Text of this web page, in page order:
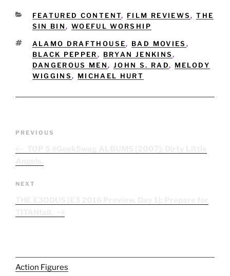
CATEGORIES
FEATURED CONTENT, FILM REVIEWS,THE
SIN BIN, WOEFUL WORSHIP
TAGS
ALAMO DRAFTHOUSE, BAD MOVIES ,
BLACK PEPPER, BRYAN JENKINS,
DANGEROUS MEN, JOHN S. RAD, MELODY
WIGGINS, MICHAEL HURT
Previous
PREVIOUS
Next
NEXT
Action Figures